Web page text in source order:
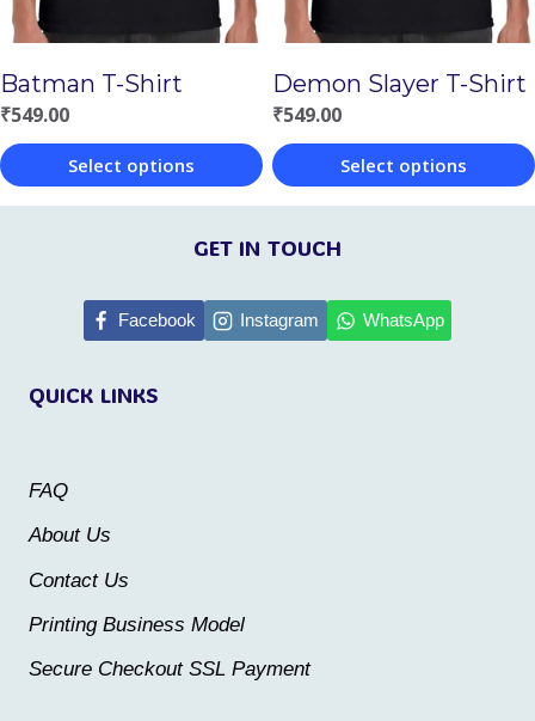
be
on
the
product
page
be
on
the
product
page
Batman T-Shirt
₹549.00
Select options
This
The
chosen
product
Demon Slayer T-Shirt
₹549.00
Select options
This
product
multiple
product
QUICK LINKS
FAQ
About Us
Contact Us
Printing Business Model
Secure Checkout SSL Payment
GET IN TOUCH
Facebook Instagram WhatsApp